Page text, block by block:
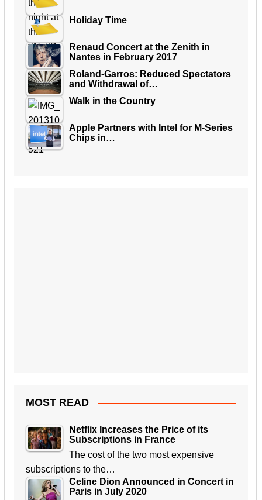
Holiday Time
Renaud Concert at the Zenith in
Nantes in February 2017
Roland-Garros: Reduced Spectators
and Withdrawal of…
Walk in the Country
Apple Partners with Intel for M-Series
Chips in…
MOST READ
Netflix Increases the Price of its
Subscriptions in France
The cost of the two most expensive
subscriptions to the…
Celine Dion Announced in Concert in
Paris in July 2020